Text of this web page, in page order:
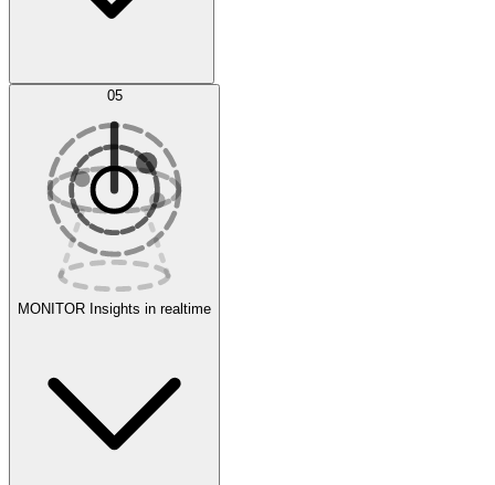
Experiments
Evaluate
AI Optimization
05
MONITOR Insights in realtime